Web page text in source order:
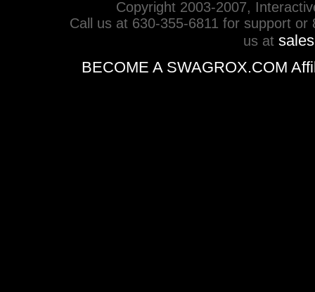
Copyright 2003-2007,
Call us at 630-355-6811 for support
us at
BECOME A SWAGROX.COM